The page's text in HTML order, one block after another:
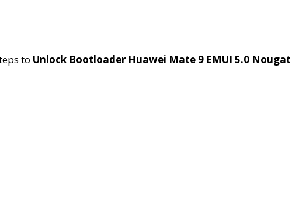
to Unlock Bootloader Huawei Mate 9 EMUI 5.0 Nougat